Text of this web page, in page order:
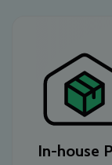
In-house